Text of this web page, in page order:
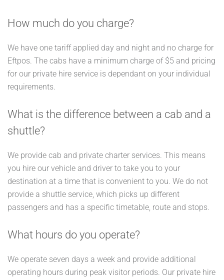
How much do you charge?
We have one tariff applied day and night and no charge for
Eftpos. The cabs have a minimum charge of $5 and pricing
for our private hire service is dependant on your individual
requirements.
What is the difference between a cab and a
shuttle?
We provide cab and private charter services. This means
you hire our vehicle and driver to take you to your
destination at a time that is convenient to you. We do not
provide a shuttle service, which picks up different
passengers and has a specific timetable, route and stops.
What hours do you operate?
We operate seven days a week and provide additional
operating hours during peak visitor periods. Our private hire